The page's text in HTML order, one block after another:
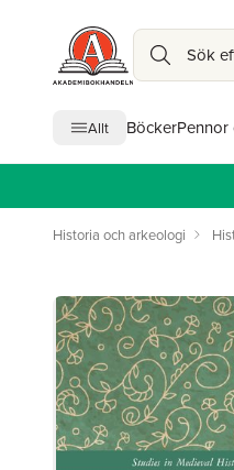
Sök
Allt Böcker
Historia och arkeologi